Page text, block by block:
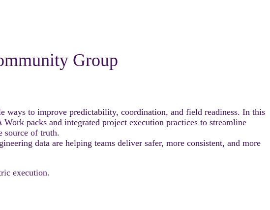
Group
ways to improve predictability, coordination, and field readiness. In this
packs and integrated project execution practices to streamline
source of truth.
data are helping teams deliver safer, more consistent, and more
execution.